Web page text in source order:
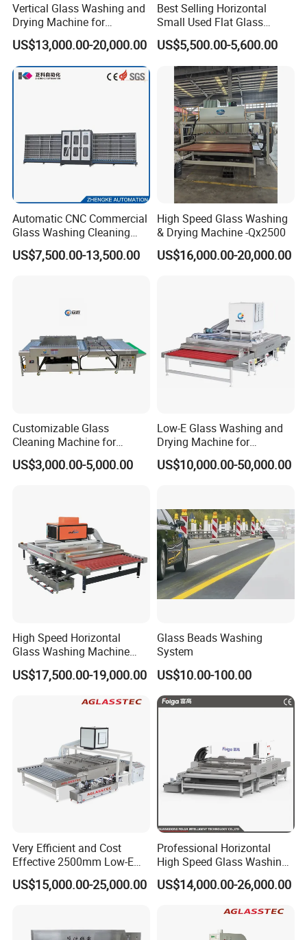
Vertical Glass Washing and
Drying Machine for
Insulating Window Door
Glass, Glazing Glass, Flat
Glass Washer
US$13,000.00-20,000.00
Best Selling Horizontal
Small Used Flat Glass
Washing Cleaning Machine
US$5,500.00-5,600.00
Automatic CNC Commercial
Glass Washing Cleaning
Machine Glasswasher
Vertical Glass Washing
US$7,500.00-13,500.00
High Speed Glass Washing
& Drying Machine -Qx2500
US$16,000.00-20,000.00
Customizable Glass
Cleaning Machine for
Production Lines
US$3,000.00-5,000.00
Low-E Glass Washing and
Drying Machine for
Laminated Glass Producing
US$10,000.00-50,000.00
High Speed Horizontal
Glass Washing Machine
Glass Clear and Dryer
Machine
US$17,500.00-19,000.00
Glass Beads Washing
System
US$10.00-100.00
Very Efficient and Cost
Effective 2500mm Low-E
Glass Cleaning and Drying
Machine Glass Washing
US$15,000.00-25,000.00
Professional Horizontal
High Speed Glass Washing
and Drying Machine with
Fan
US$14,000.00-26,000.00